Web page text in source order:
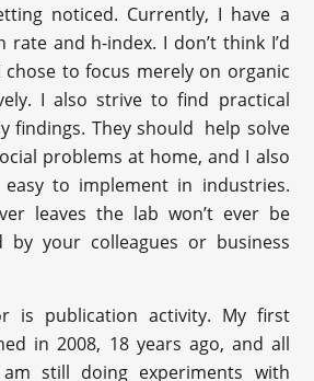
noticed. Currently, I have a
and h-index. I don’t think I’d
chose to focus merely on organic
I also strive to find practical
findings. They should help solve
problems at home, and I also
to implement in industries.
leaves the lab won’t ever be
by your colleagues or business
is publication activity. My first
in 2008, 18 years ago, and all
still doing experiments with